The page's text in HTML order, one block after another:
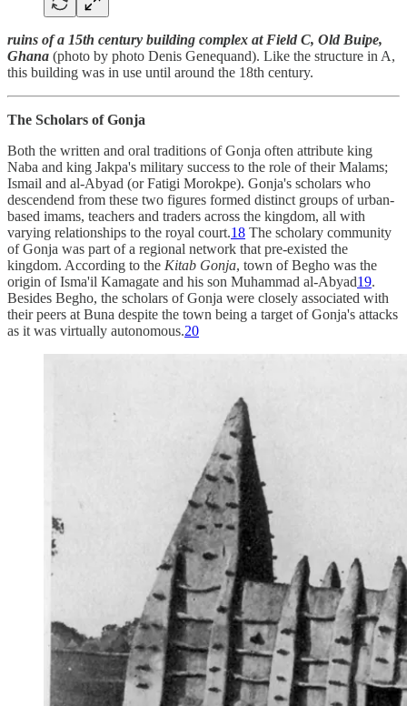
ruins of a 15th century building complex at Field C, Old Buipe,
Ghana (photo by photo Denis Genequand). Like the structure in A,
this building was in use until around the 18th century.
The Scholars of Gonja
Both the written and oral traditions of Gonja often attribute king
Naba and king Jakpa's military success to the role of their Malams;
Ismail and al-Abyad (or Fatigi Morokpe). Gonja's scholars who
descendend from these two figures formed distinct groups of urban-
based imams, teachers and traders across the kingdom, all with
varying relationships to the royal court.18 The scholary community
of Gonja was part of a regional network that pre-existed the
kingdom. According to the Kitab Gonja, town of Begho was the
origin of Isma'il Kamagate and his son Muhammad al-Abyad19.
Besides Begho, the scholars of Gonja were closely associated with
their peers at Buna despite the town being a target of Gonja's attacks
as it was virtually autonomous.20